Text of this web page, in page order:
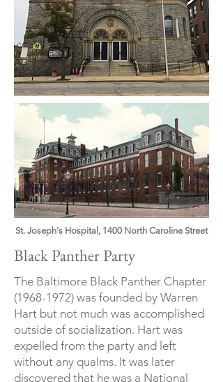
St. Joseph's Hospital, 1400 North Caroline Street
Black Panther Party
The Baltimore Black Panther Chapter
(1968-1972) was founded by Warren
Hart but not much was accomplished
outside of socialization. Hart was
expelled from the party and left
without any qualms. It was later
discovered that he was a National